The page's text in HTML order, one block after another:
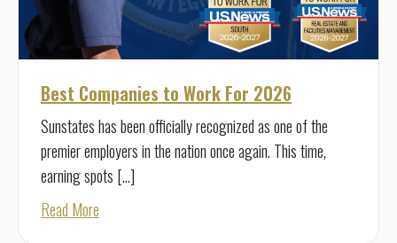
Best Companies to Work For 2026
Sunstates has been officially recognized as one of the
premier employers in the nation once again. This time,
earning spots […]
Read More